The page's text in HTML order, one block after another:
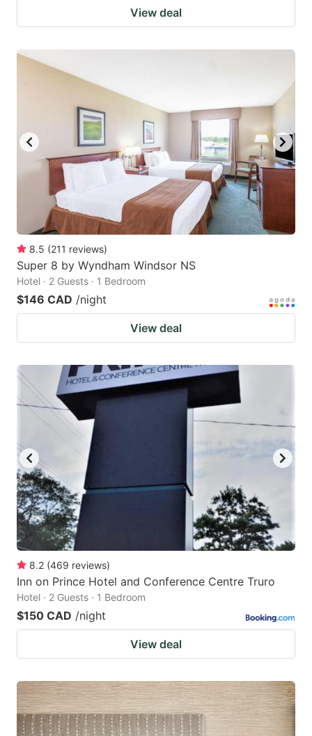
View deal
8.5 (211 reviews)
Super 8 by Wyndham Windsor NS
Hotel · 2 Guests · 1 Bedroom
$146 CAD /night
View deal
8.2 (469 reviews)
Inn on Prince Hotel and Conference Centre Truro
Hotel · 2 Guests · 1 Bedroom
$150 CAD /night
View deal